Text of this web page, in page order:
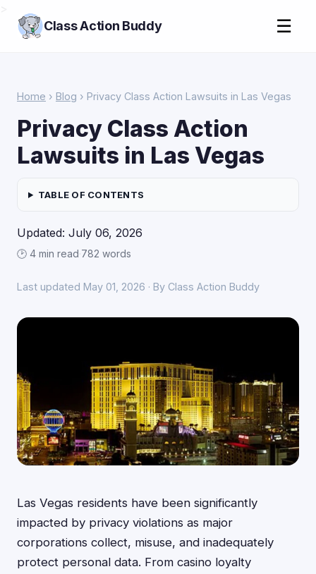
Class Action Buddy ☰
Home › Blog › Privacy Class Action Lawsuits in Las Vegas
Privacy Class Action
Lawsuits in Las Vegas
TABLE OF CONTENTS
Updated: July 06, 2026
🕑 4 min read·782 words
Last updated May 01, 2026 · By Class Action Buddy
Las Vegas residents have been significantly
impacted by privacy violations as major
corporations collect, misuse, and inadequately
protect personal data. From casino loyalty